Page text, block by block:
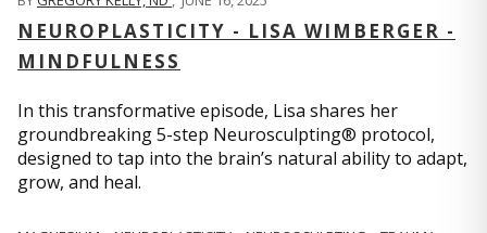
NEUROPLASTICITY - LISA WIMBERGER -
MINDFULNESS
In this transformative episode, Lisa shares her
groundbreaking 5-step Neurosculpting® protocol,
designed to tap into the brain’s natural ability to adapt,
grow, and heal.